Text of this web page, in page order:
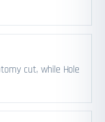
cut, while Hole